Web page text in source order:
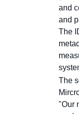
and
and
The
The
"Our